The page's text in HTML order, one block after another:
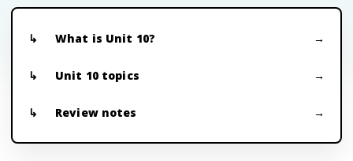
What is Unit 10?
Unit 10 topics
Review notes